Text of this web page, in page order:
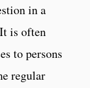
in a
is often
to persons
regular